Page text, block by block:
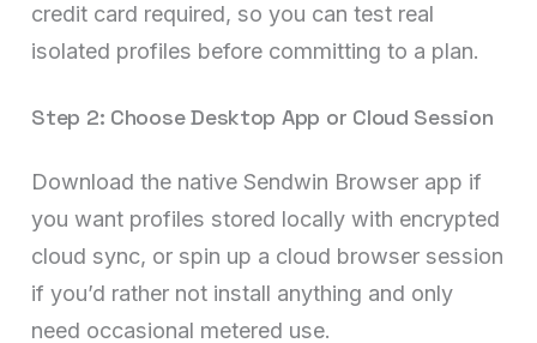
credit card required, so you can test real
isolated profiles before committing to a plan.
Step 2: Choose Desktop App or Cloud Session
Download the native Sendwin Browser app if
you want profiles stored locally with encrypted
cloud sync, or spin up a cloud browser session
if you’d rather not install anything and only
need occasional metered use.